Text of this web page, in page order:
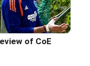
of CoE